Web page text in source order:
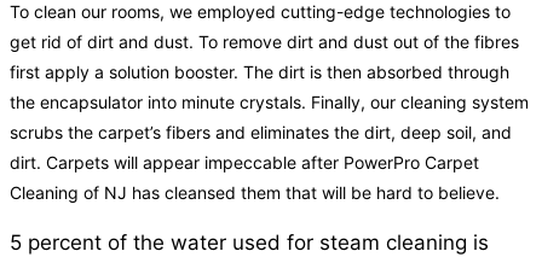
To clean our rooms, we employed cutting-edge technologies to
get rid of dirt and dust. To remove dirt and dust out of the fibres
first apply a solution booster. The dirt is then absorbed through
the encapsulator into minute crystals. Finally, our cleaning system
scrubs the carpet’s fibers and eliminates the dirt, deep soil, and
dirt. Carpets will appear impeccable after PowerPro Carpet
Cleaning of NJ has cleansed them that will be hard to believe.
5 percent of the water used for steam cleaning is